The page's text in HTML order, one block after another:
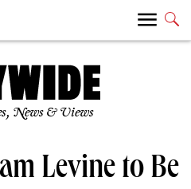
News & Views
Levine to Be